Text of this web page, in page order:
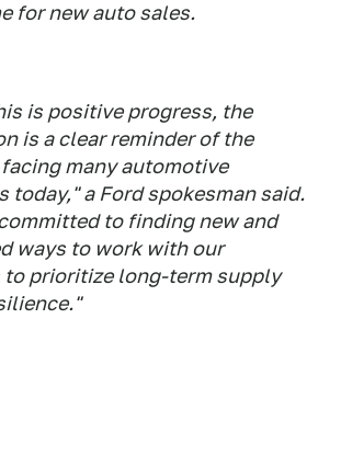
for new auto sales.
is positive progress, the
is a clear reminder of the
many automotive
today," a Ford spokesman said.
to finding new and
ways to work with our
to prioritize long-term supply